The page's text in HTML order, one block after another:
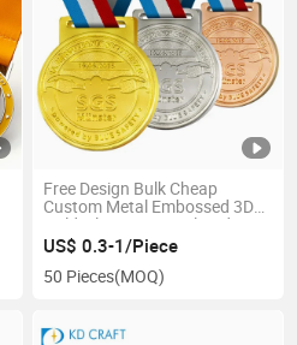
Free Design Bulk Cheap
Custom Metal Embossed 3D
Gold Silver Copper Plated
Winner Award Swimming
Sports Medal for Kids
US$ 0.3-1/Piece
50 Pieces(MOQ)